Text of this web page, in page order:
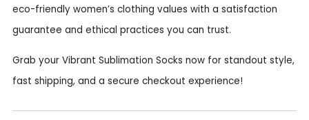
eco-friendly women’s clothing values with a satisfaction
guarantee and ethical practices you can trust.
Grab your Vibrant Sublimation Socks now for standout style,
fast shipping, and a secure checkout experience!